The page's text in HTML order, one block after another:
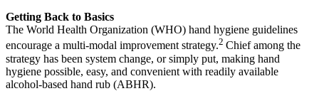
Getting Back to Basics
The World Health Organization (WHO) hand hygiene guidelines
encourage a multi-modal improvement strategy.2 Chief among the
strategy has been system change, or simply put, making hand
hygiene possible, easy, and convenient with readily available
alcohol-based hand rub (ABHR).